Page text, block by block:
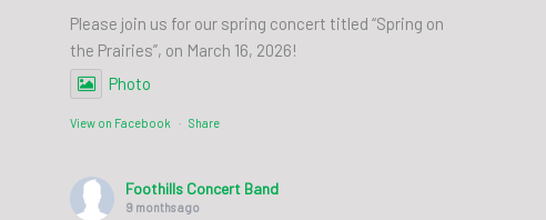
Please join us for our spring concert titled “Spring on
the Prairies”, on March 16, 2026!
Photo
View on Facebook · Share
Foothills Concert Band
9 months ago